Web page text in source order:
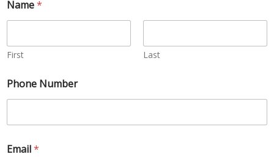
Name*
First Last
Phone Number
Email*